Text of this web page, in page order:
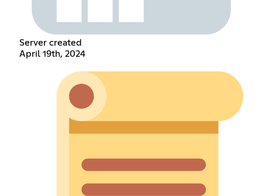
Server created
April 19th, 2024